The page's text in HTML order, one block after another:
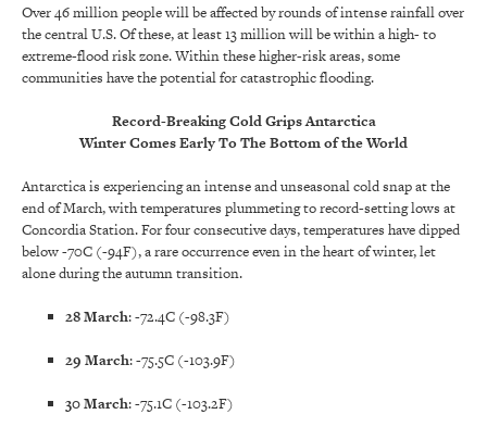
Over 46 million people will be affected by rounds of intense rainfall over
the central U.S. Of these, at least 13 million will be within a high- to
extreme-flood risk zone. Within these higher-risk areas, some
communities have the potential for catastrophic flooding.
Record-Breaking Cold Grips Antarctica
Winter Comes Early To The Bottom of the World
Antarctica is experiencing an intense and unseasonal cold snap at the
end of March, with temperatures plummeting to record-setting lows at
Concordia Station. For four consecutive days, temperatures have dipped
below -70C (-94F), a rare occurrence even in the heart of winter, let
alone during the autumn transition.
28 March: -72.4C (-98.3F)
29 March: -75.5C (-103.9F)
30 March: -75.1C (-103.2F)